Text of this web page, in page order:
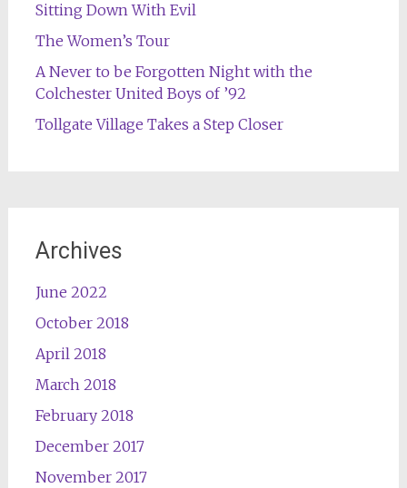
Sitting Down With Evil
The Women’s Tour
A Never to be Forgotten Night with the
Colchester United Boys of ’92
Tollgate Village Takes a Step Closer
Archives
June 2022
October 2018
April 2018
March 2018
February 2018
December 2017
November 2017